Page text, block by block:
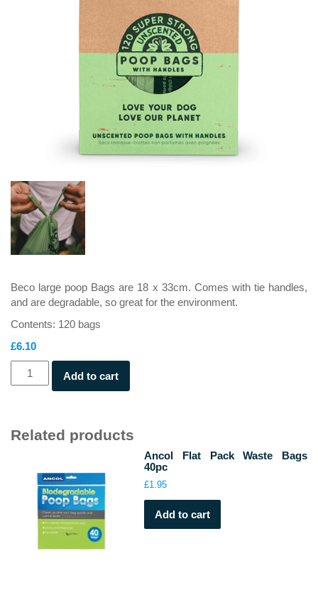
Beco large poop Bags are 18 x 33cm. Comes with tie handles,
and are degradable, so great for the environment.
Contents: 120 bags
£6.10
Beco
Large
with
Handles
Add to cart
Related products
Ancol Flat Pack Waste Bags
40pc
£1.95
Add to cart